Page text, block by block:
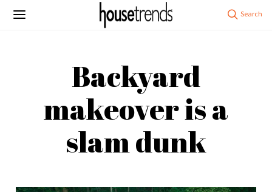
Backyard
makeover is a
slam dunk